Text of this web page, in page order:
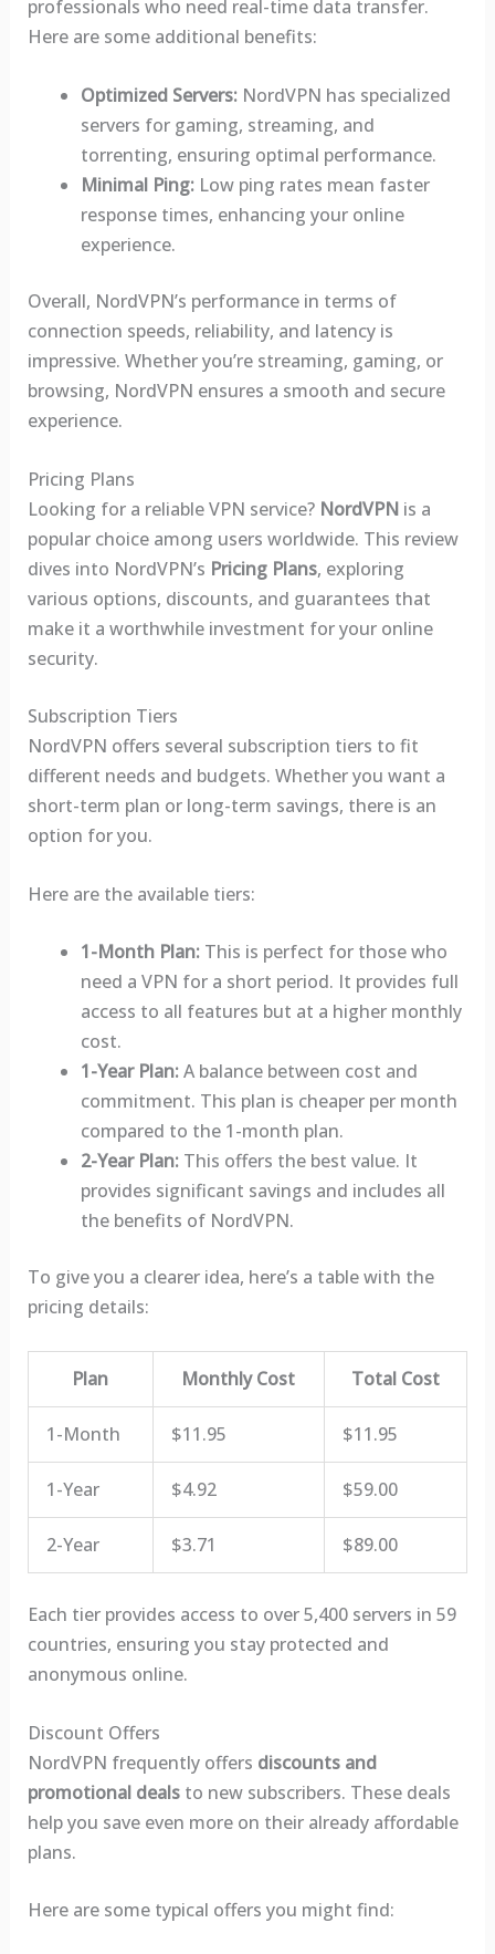
professionals who need real-time data transfer.
Here are some additional benefits:
Optimized Servers:NordVPN has specialized
servers for gaming, streaming, and
torrenting, ensuring optimal performance.
Minimal Ping:Low ping rates mean faster
response times, enhancing your online
experience.
Overall, NordVPN’s performance in terms of
connection speeds, reliability, and latency is
impressive. Whether you’re streaming, gaming, or
browsing, NordVPN ensures a smooth and secure
experience.
Pricing Plans
Looking for a reliable VPN service? NordVPNis a
popular choice among users worldwide. This review
dives into NordVPN’s Pricing Plans, exploring
various options, discounts, and guarantees that
make it a worthwhile investment for your online
security.
Subscription Tiers
NordVPN offers several subscription tiers to fit
different needs and budgets. Whether you want a
short-term plan or long-term savings, there is an
option for you.
Here are the available tiers:
1-Month Plan:This is perfect for those who
need a VPN for a short period. It provides full
access to all features but at a higher monthly
cost.
1-Year Plan:A balance between cost and
commitment. This plan is cheaper per month
compared to the 1-month plan.
2-Year Plan:This offers the best value. It
provides significant savings and includes all
the benefits of NordVPN.
To give you a clearer idea, here’s a table with the
pricing details:
Plan Monthly Cost Total Cost
1-Month $11.95 $11.95
1-Year $4.92 $59.00
2-Year $3.71 $89.00
Each tier provides access to over 5,400 servers in 59
countries, ensuring you stay protected and
anonymous online.
Discount Offers
NordVPN frequently offers discounts and
promotional dealsto new subscribers. These deals
help you save even more on their already affordable
plans.
Here are some typical offers you might find: